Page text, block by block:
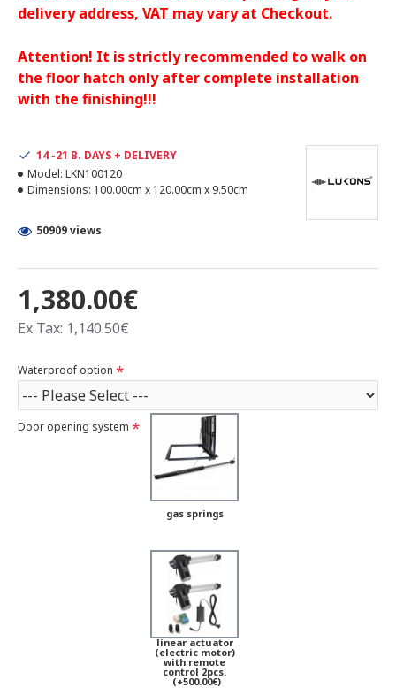
delivery address, VAT may vary at Checkout.
Attention! It is strictly recommended to walk on
the floor hatch only after complete installation
with the finishing!!!
1,380.00€
Ex Tax: 1,140.50€
14 -21 B. DAYS + DELIVERY
Model: LKN100120
Dimensions: 100.00cm x 120.00cm x 9.50cm
50909 views
Waterproof option
Door opening system
gas springs
linear actuator
(electric motor)
with remote
control 2pcs.
(+500.00€)